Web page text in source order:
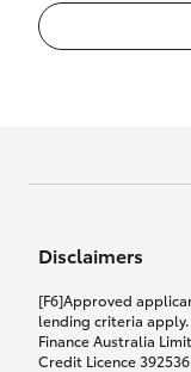
Disclaimers
[F6]Approved
lending criteria apply.
Finance Australia
Credit Licence